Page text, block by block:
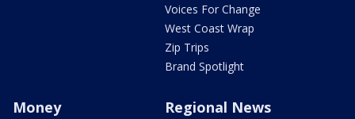
Voices For Change
West Coast Wrap
Zip Trips
Brand Spotlight
Money Regional News